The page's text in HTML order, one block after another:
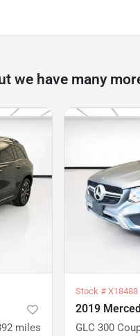
we have many
miles
Stock # X18488
2019
GLC 300